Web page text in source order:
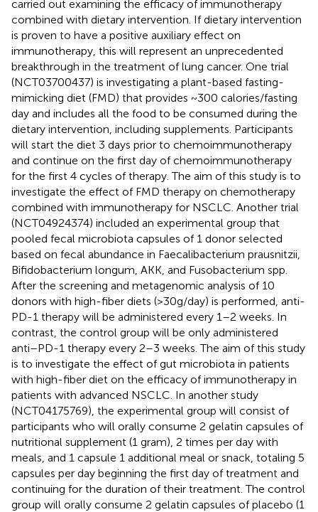
carried out examining the efficacy of immunotherapy
combined with dietary intervention. If dietary intervention
is proven to have a positive auxiliary effect on
immunotherapy, this will represent an unprecedented
breakthrough in the treatment of lung cancer. One trial
(NCT03700437) is investigating a plant-based fasting-
mimicking diet (FMD) that provides ~300 calories/fasting
day and includes all the food to be consumed during the
dietary intervention, including supplements. Participants
will start the diet 3 days prior to chemoimmunotherapy
and continue on the first day of chemoimmunotherapy
for the first 4 cycles of therapy. The aim of this study is to
investigate the effect of FMD therapy on chemotherapy
combined with immunotherapy for NSCLC. Another trial
(NCT04924374) included an experimental group that
pooled fecal microbiota capsules of 1 donor selected
based on fecal abundance in Faecalibacterium prausnitzii,
Bifidobacterium longum, AKK, and Fusobacterium spp.
After the screening and metagenomic analysis of 10
donors with high-fiber diets (>30g/day) is performed, anti-
PD-1 therapy will be administered every 1–2 weeks. In
contrast, the control group will be only administered
anti–PD-1 therapy every 2–3 weeks. The aim of this study
is to investigate the effect of gut microbiota in patients
with high-fiber diet on the efficacy of immunotherapy in
patients with advanced NSCLC. In another study
(NCT04175769), the experimental group will consist of
participants who will orally consume 2 gelatin capsules of
nutritional supplement (1 gram), 2 times per day with
meals, and 1 capsule 1 additional meal or snack, totaling 5
capsules per day beginning the first day of treatment and
continuing for the duration of their treatment. The control
group will orally consume 2 gelatin capsules of placebo (1